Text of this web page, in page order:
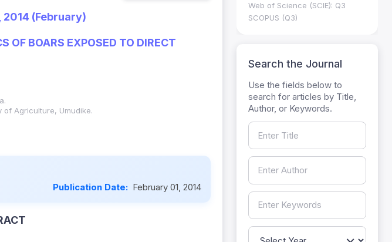
2014 (February)
OF BOARS EXPOSED TO DIRECT
Agriculture, Umudike.
Publication Date: February 01, 2014
Web of Science (SCIE): Q3
SCOPUS (Q3)
Search the Journal
Use the fields below to
search for articles by Title,
Author, or Keywords.